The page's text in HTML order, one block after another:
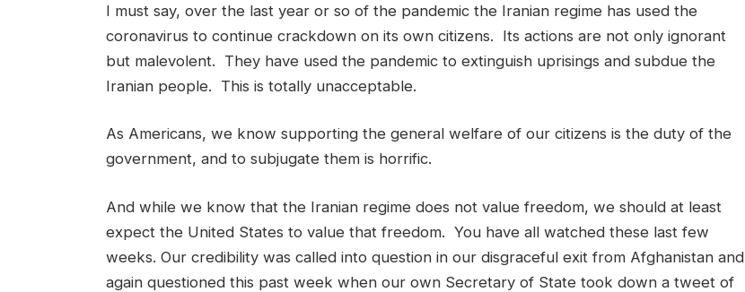
I must say, over the last year or so of the pandemic the Iranian regime has used the
coronavirus to continue crackdown on its own citizens. Its actions are not only ignorant
but malevolent. They have used the pandemic to extinguish uprisings and subdue the
Iranian people. This is totally unacceptable.
As Americans, we know supporting the general welfare of our citizens is the duty of the
government, and to subjugate them is horrific.
And while we know that the Iranian regime does not value freedom, we should at least
expect the United States to value that freedom. You have all watched these last few
weeks. Our credibility was called into question in our disgraceful exit from Afghanistan and
again questioned this past week when our own Secretary of State took down a tweet of